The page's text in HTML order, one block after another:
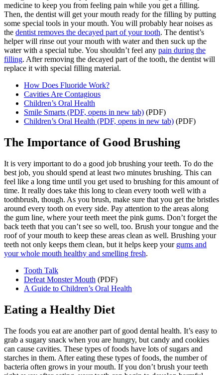
medicine to keep you from feeling pain while you get a filling.
Then, the dentist will get your mouth ready for the filling by putting
some special tools in your mouth. You will probably hear noises as
the dentist removes the decayed part of your tooth. The dentist’s
helper will rinse out your mouth with water and then suck up the
water with a special tube. You shouldn’t feel any pain during the
filling. After removing the decayed part of the tooth, the dentist will
replace it with special filling material.
How Does Fluoride Work?
Cavities Are Contagious
Children’s Oral Health
Smile Smarts (PDF, opens in new tab) (PDF)
Children’s Oral Health (PDF, opens in new tab) (PDF)
The Importance of Good Brushing
It is very important to do a good job brushing your teeth. To do the
best job, you should spend at least two minutes brushing. This can
feel like a long time until you get used to brushing for this amount of
time. It really does take this long to clean every tooth well with a
toothbrush, though. As you brush, make sure that you get the bristles
around every tooth on every side. Pay attention to the areas along
the gum line, where your teeth meet the pink gums. Don’t forget the
back teeth that you can’t see so well, too. Brush your tongue and the
roof of your mouth to keep these areas clean as well. Brushing your
teeth not only keeps them clean, but it helps keep your gums and
your whole mouth healthy and smelling fresh.
Tooth Talk
Defeat Monster Mouth (PDF)
A Guide to Children’s Oral Health
Eating a Healthy Diet
The foods you eat are another part of good dental health. It’s easy to
grab a sugary snack when you are hungry, but candy and cookies
can cause cavities. These types of foods have lots of sugars and
starches in them. After eating these types of foods, the number of
bacteria often grows in your mouth. If you don’t brush your teeth